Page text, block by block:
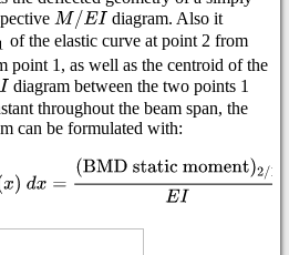
diagram. Also it
of the elastic curve at point 2 from
point 1, as well as the centroid of the
diagram between the two points 1
throughout the beam span, the
can be formulated with: